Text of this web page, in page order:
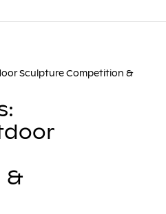
Sculpture Competition &
&